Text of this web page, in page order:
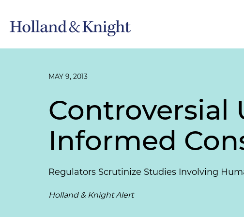
MAY 9, 2013
Controversial
Informed
Regulators Scrutinize Studies Involving
Holland & Knight Alert